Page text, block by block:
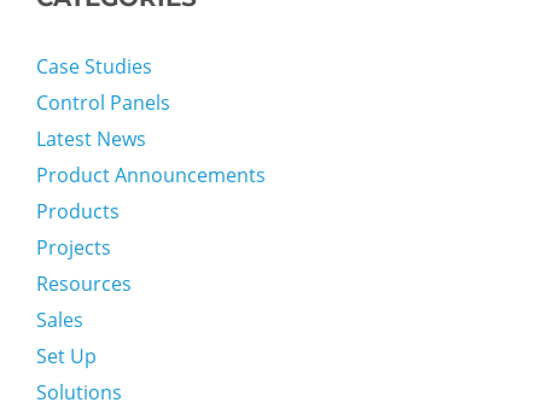
Case Studies
Control Panels
Latest News
Product Announcements
Products
Projects
Resources
Sales
Set Up
Solutions